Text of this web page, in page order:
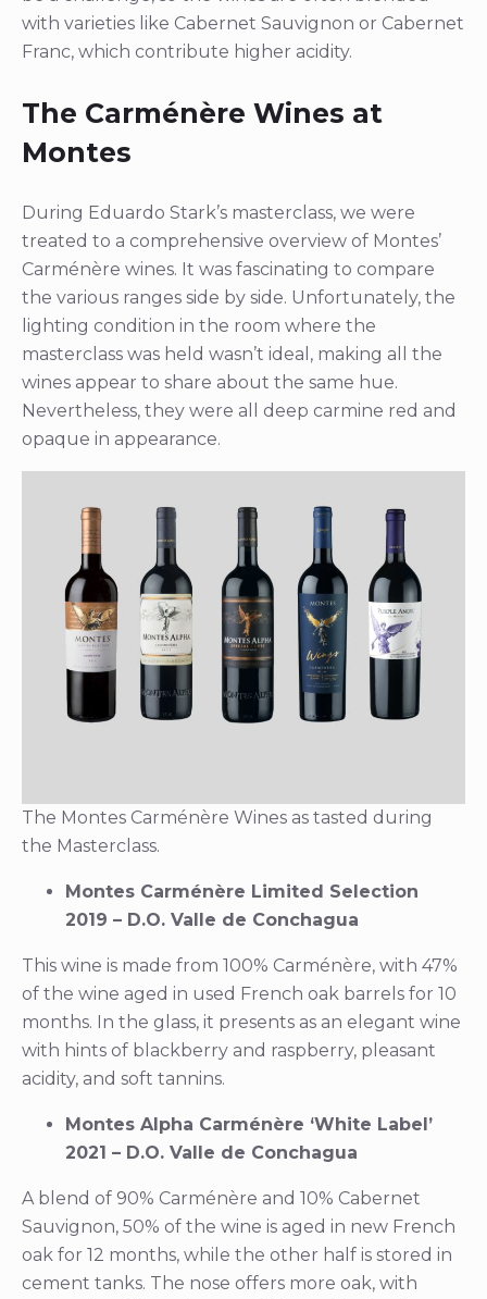
with varieties like Cabernet Sauvignon or Cabernet
Franc, which contribute higher acidity.
The Carménère Wines at
Montes
During Eduardo Stark’s masterclass, we were
treated to a comprehensive overview of Montes’
Carménère wines. It was fascinating to compare
the various ranges side by side. Unfortunately, the
lighting condition in the room where the
masterclass was held wasn’t ideal, making all the
wines appear to share about the same hue.
Nevertheless, they were all deep carmine red and
opaque in appearance.
The Montes Carménère Wines as tasted during
the Masterclass.
Montes Carménère Limited Selection
2019 – D.O. Valle de Conchagua
This wine is made from 100% Carménère, with 47%
of the wine aged in used French oak barrels for 10
months. In the glass, it presents as an elegant wine
with hints of blackberry and raspberry, pleasant
acidity, and soft tannins.
Montes Alpha Carménère ‘White Label’
2021 – D.O. Valle de Conchagua
A blend of 90% Carménère and 10% Cabernet
Sauvignon, 50% of the wine is aged in new French
oak for 12 months, while the other half is stored in
cement tanks. The nose offers more oak, with